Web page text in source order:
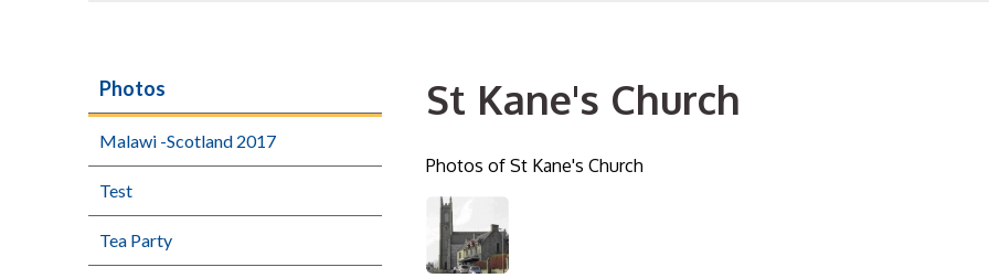
Photos
Malawi -Scotland 2017
Test
Tea Party
St Kane's Church
Photos of St Kane's Church